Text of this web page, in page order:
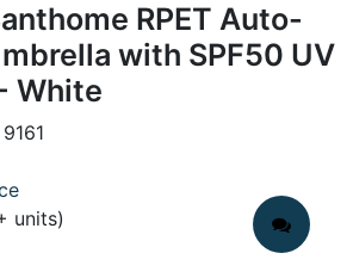
RPET Auto-
with SPF50 UV
White
units)